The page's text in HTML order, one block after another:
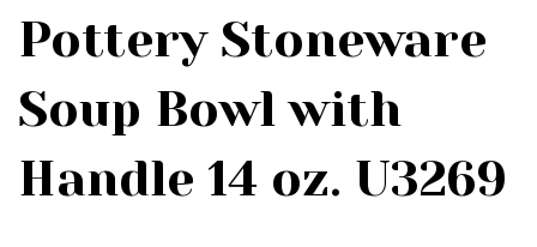
Pottery Stoneware
Soup Bowl with
Handle 14 oz. U3269